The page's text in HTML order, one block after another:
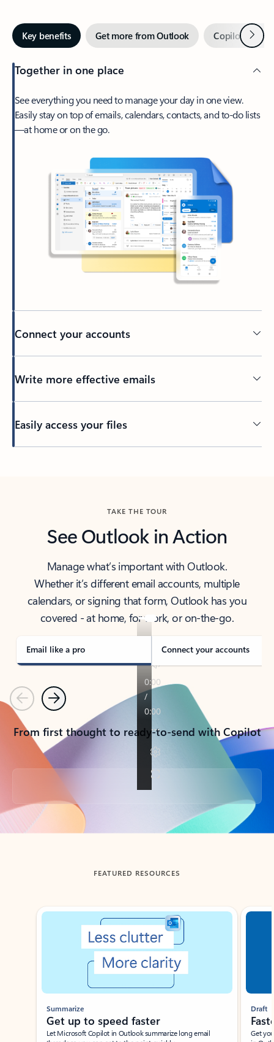
Key benefits Get more from Outlook Copilot inNext
Together in one place
See everything you need to manage your day in one view.
Easily stay on top of emails, calendars, contacts, and to-do lists
—at home or on the go.
Connect your accounts
Write more effective emails
Easily access your files
TAKE THE TOUR
See Outlook in Action
Manage what’s important with Outlook.
Whether it’s different email accounts, multiple
calendars, or signing that form, Outlook has you
covered - at home, for work, or on-the-go.
Email like a pro Connect your accounts
PreviousNext
From first thought to ready-to-send with Copilot
Back to tabs
FEATURED RESOURCES
Showing slide 1 of 3
Summarize
Get up to speed faster ​
Let Microsoft Copilot in Outlook summarize long email
Draft
Get